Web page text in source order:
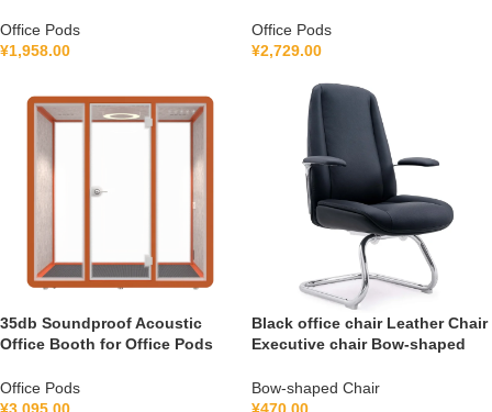
Booth France 110V-240V
Universal
Office Pods
¥1,958.00
with air Purification System
100-240V
Office Pods
¥2,729.00
35db Soundproof Acoustic
Office Booth for Office Pods
Meeting Pod With Furniture
110-240 V
Office Pods
Black office chair Leather Chair
Executive chair Bow-shaped
Bow-shaped Chair